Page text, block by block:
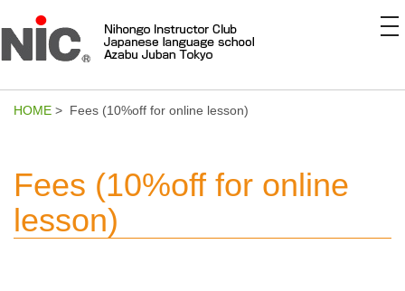
HOME > Fees (10%off for online lesson)
Fees (10%off for online
lesson)